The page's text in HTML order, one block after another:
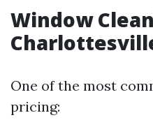
Window
One of the most
pricing: